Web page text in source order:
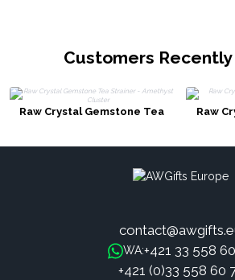
Customers
Raw Crystal Gemstone Tea
Raw
WA:+421 33 558
+421 (0)33 558 60